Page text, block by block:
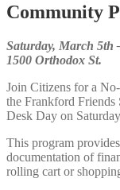
Community
Saturday, March 5th
1500 Orthodox St.
Join Citizens for a
the Frankford
Desk Day on
This program
documentation of
rolling cart or